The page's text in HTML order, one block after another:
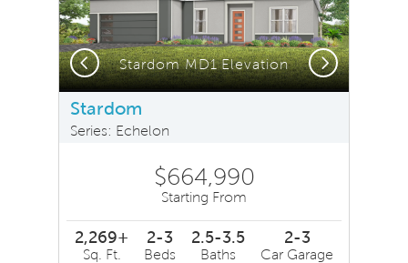
Stardom MD1 Elevation
Previous Next
Stardom
Series: Echelon
$664,990
Starting From
2,269+
Sq. Ft.
2-3
Beds
2.5-3.5
Baths
2-3
Car Garage